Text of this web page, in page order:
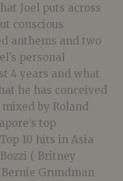
Joel puts across
conscious
anthems and two
personal
4 years and what
he has conceived
by Roland
top
10 hits in Asia
( Britney
Grundman